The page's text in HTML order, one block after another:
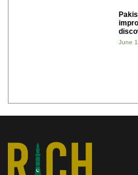
June